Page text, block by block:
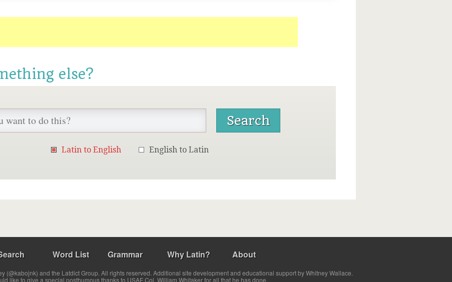
else?
Latin to English English to Latin
Word List Grammar Why Latin? About
(@kabojnk) and the Latdict Group. All rights reserved. Additional site development and educational support by Whitney Wallace.
like to give a special posthumous thanks to USAF Col. William Whitaker for all that he has done.